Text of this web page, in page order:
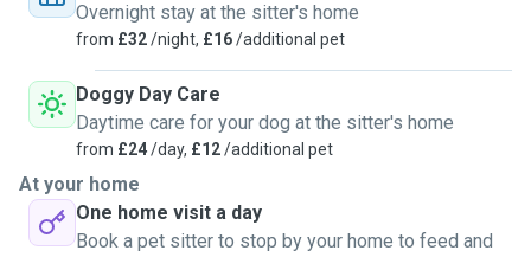
Overnight stay at the sitter's home
from £32/night, £16/additional pet
Doggy Day Care
Daytime care for your dog at the sitter's home
from £24/day, £12/additional pet
At your home
One home visit a day
Book a pet sitter to stop by your home to feed and